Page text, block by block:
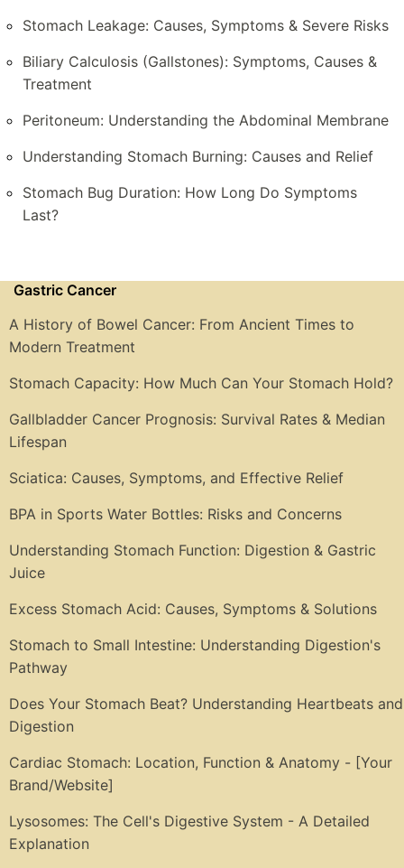
Stomach Leakage: Causes, Symptoms & Severe Risks
Biliary Calculosis (Gallstones): Symptoms, Causes &
Treatment
Peritoneum: Understanding the Abdominal Membrane
Understanding Stomach Burning: Causes and Relief
Stomach Bug Duration: How Long Do Symptoms
Last?
Gastric Cancer
A History of Bowel Cancer: From Ancient Times to
Modern Treatment
Stomach Capacity: How Much Can Your Stomach Hold?
Gallbladder Cancer Prognosis: Survival Rates & Median
Lifespan
Sciatica: Causes, Symptoms, and Effective Relief
BPA in Sports Water Bottles: Risks and Concerns
Understanding Stomach Function: Digestion & Gastric
Juice
Excess Stomach Acid: Causes, Symptoms & Solutions
Stomach to Small Intestine: Understanding Digestion's
Pathway
Does Your Stomach Beat? Understanding Heartbeats and
Digestion
Cardiac Stomach: Location, Function & Anatomy - [Your
Brand/Website]
Lysosomes: The Cell's Digestive System - A Detailed
Explanation